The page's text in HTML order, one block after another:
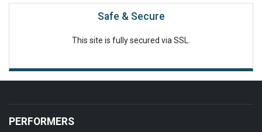
Safe & Secure
This site is fully secured via SSL.
PERFORMERS